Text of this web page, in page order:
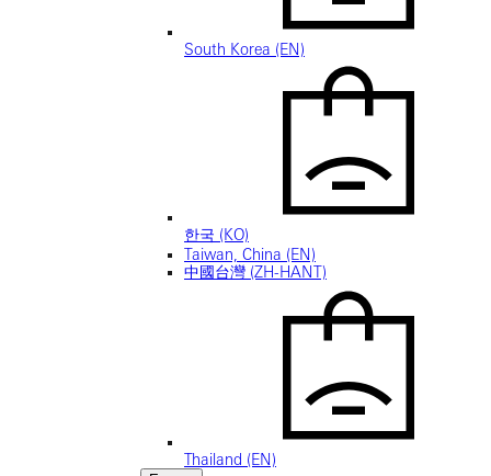
South Korea (EN)
한국 (KO)
Taiwan, China (EN)
中國台灣 (ZH-HANT)
Thailand (EN)